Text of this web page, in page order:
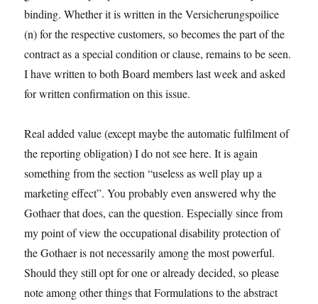
binding. Whether it is written in the Versicherungspoilice
(n) for the respective customers, so becomes the part of the
contract as a special condition or clause, remains to be seen.
I have written to both Board members last week and asked
for written confirmation on this issue.
Real added value (except maybe the automatic fulfilment of
the reporting obligation) I do not see here. It is again
something from the section “useless as well play up a
marketing effect”. You probably even answered why the
Gothaer that does, can the question. Especially since from
my point of view the occupational disability protection of
the Gothaer is not necessarily among the most powerful.
Should they still opt for one or already decided, so please
note among other things that Formulations to the abstract